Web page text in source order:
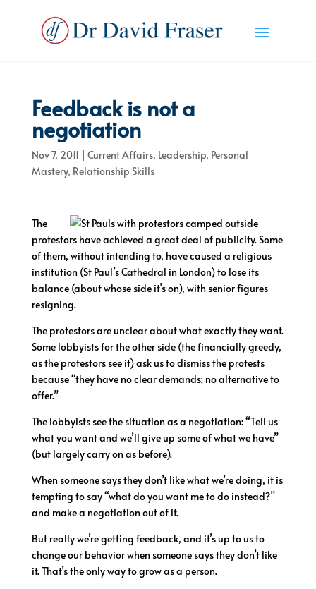
Feedback is not a
negotiation
Nov 7, 2011 | Current Affairs, Leadership, Personal
Mastery, Relationship Skills
The
protestors have achieved a great deal of publicity. Some
of them, without intending to, have caused a religious
institution (St Paul’s Cathedral in London) to lose its
balance (about whose side it’s on), with senior figures
resigning.
The protestors are unclear about what exactly they want.
Some lobbyists for the other side (the financially greedy,
as the protestors see it) ask us to dismiss the protests
because “they have no clear demands; no alternative to
offer.”
The lobbyists see the situation as a negotiation: “Tell us
what you want and we’ll give up some of what we have”
(but largely carry on as before).
When someone says they don’t like what we’re doing, it is
tempting to say “what do you want me to do instead?”
and make a negotiation out of it.
But really we’re getting feedback, and it’s up to us to
change our behavior when someone says they don’t like
it. That’s the only way to grow as a person.